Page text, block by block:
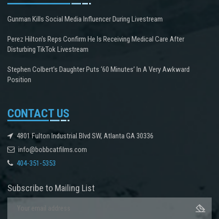
Gunman Kills Social Media Influencer During Livestream
Perez Hilton's Reps Confirm He Is Receiving Medical Care After
Disturbing TikTok Livestream
Stephen Colbert’s Daughter Puts ‘60 Minutes’ In A Very Awkward
Position
CONTACT US
4801 Fulton Industrial Blvd SW, Atlanta GA 30336
info@bobbcatfilms.com
404-351-5353
Subscribe to Mailing List